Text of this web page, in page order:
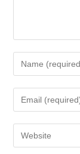
Enter
your
name
comment
Enter
your
email
address
Enter
your